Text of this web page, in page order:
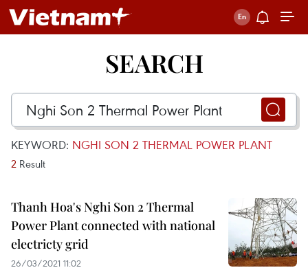
SEARCH
KEYWORD: NGHI SON 2 THERMAL POWER PLANT
2 Result
Thanh Hoa's Nghi Son 2 Thermal
Power Plant connected with national
electricty grid
26/03/2021 11:02